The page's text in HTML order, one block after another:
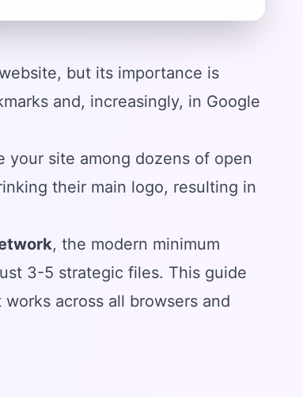
but its importance is
and, increasingly, in Google
your site among dozens of open
their main logo, resulting in
, the modern minimum
3-5 strategic files. This guide
works across all browsers and